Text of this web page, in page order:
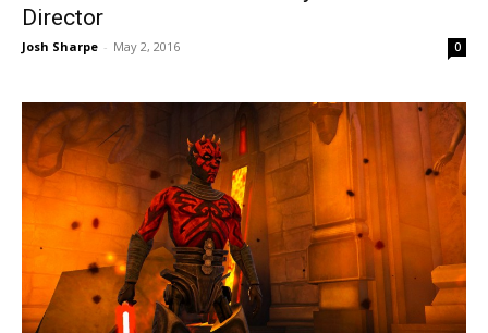
Director
Josh Sharpe - May 2, 2016 0